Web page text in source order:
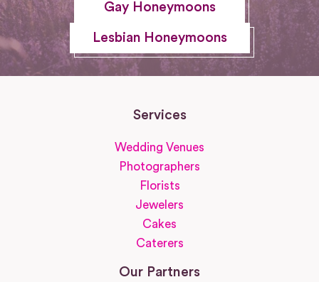
Gay Honeymoons
Lesbian Honeymoons
Services
Wedding Venues
Photographers
Florists
Jewelers
Cakes
Caterers
Our Partners